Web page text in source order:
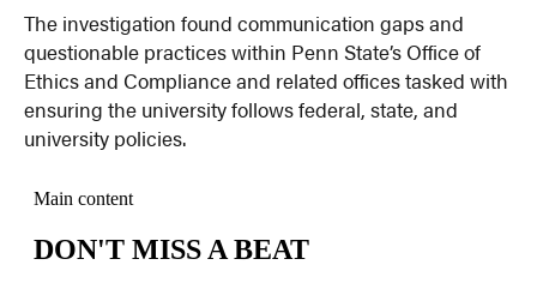
The investigation found communication gaps and
questionable practices within Penn State’s Office of
Ethics and Compliance and related offices tasked with
ensuring the university follows federal, state, and
university policies.